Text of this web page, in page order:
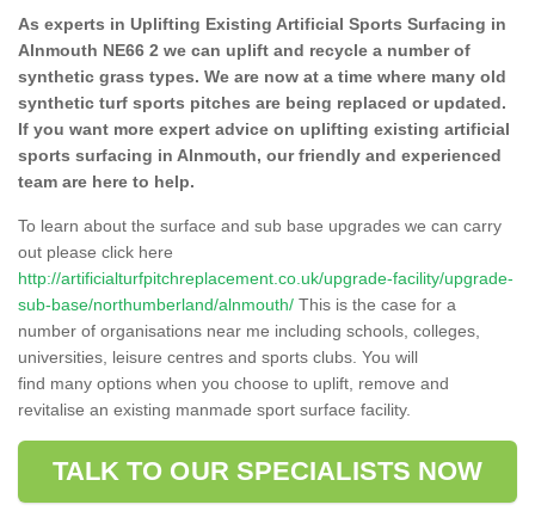
As experts in Uplifting Existing Artificial Sports Surfacing in
Alnmouth NE66 2 we can uplift and recycle a number of
synthetic grass types. We are now at a time where many old
synthetic turf sports pitches are being replaced or updated.
If you want more expert advice on uplifting existing artificial
sports surfacing in Alnmouth, our friendly and experienced
team are here to help.
To learn about the surface and sub base upgrades we can carry
out please click here
http://artificialturfpitchreplacement.co.uk/upgrade-facility/upgrade-
sub-base/northumberland/alnmouth/ This is the case for a
number of organisations near me including schools, colleges,
universities, leisure centres and sports clubs. You will
find many options when you choose to uplift, remove and
revitalise an existing manmade sport surface facility.
TALK TO OUR SPECIALISTS NOW